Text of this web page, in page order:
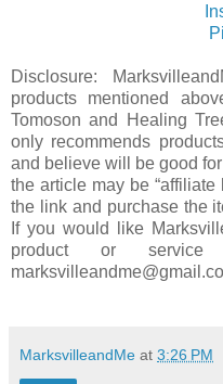
Disclosure:
products mentioned
Tomoson and Healing
only recommends
and believe will be good
the article may be
the link and purchase the
If you would like
product or
MarksvilleandMe at 3:26 PM